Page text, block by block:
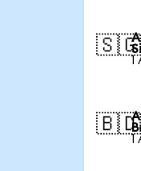
🇸🇬
1
🇧🇩
1